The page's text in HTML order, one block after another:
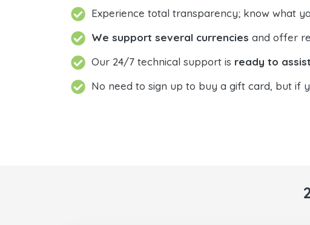
Experience total transparency; know what
We support several currencies and offer
Our 24/7 technical support is ready to assist
No need to sign up to buy a gift card, but if